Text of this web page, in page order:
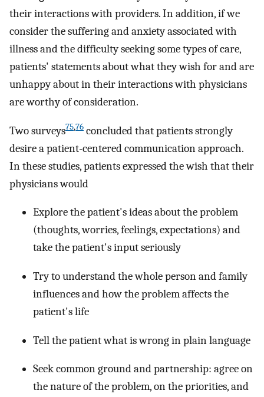
their interactions with providers. In addition, if we
consider the suffering and anxiety associated with
illness and the difficulty seeking some types of care,
patients' statements about what they wish for and are
unhappy about in their interactions with physicians
are worthy of consideration.
Two surveys75,76 concluded that patients strongly
desire a patient-centered communication approach.
In these studies, patients expressed the wish that their
physicians would
Explore the patient's ideas about the problem
(thoughts, worries, feelings, expectations) and
take the patient's input seriously
Try to understand the whole person and family
influences and how the problem affects the
patient's life
Tell the patient what is wrong in plain language
Seek common ground and partnership: agree on
the nature of the problem, on the priorities, and